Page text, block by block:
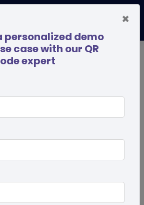
×
personalized demo
case with our QR
expert